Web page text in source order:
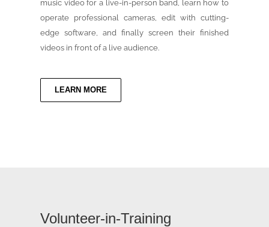
music video for a live-in-person band, learn how to
operate professional cameras, edit with cutting-
edge software, and finally screen their finished
videos in front of a live audience.
LEARN MORE
Volunteer-in-Training